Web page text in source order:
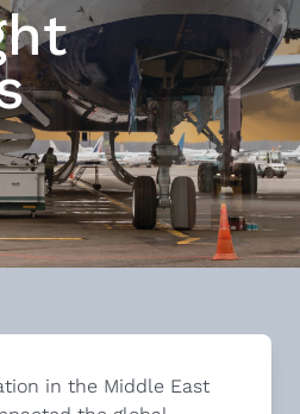
in the Middle East